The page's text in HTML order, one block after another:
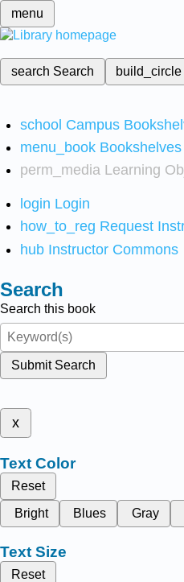
menu
search Search
school Campus
menu_book Bookshelves
perm_media Learning
login Login
how_to_reg Request
hub Instructor Commons
Search
Search this book
Submit Search
x
Text Color
Reset
Bright
Blues Gray
Text Size
Reset